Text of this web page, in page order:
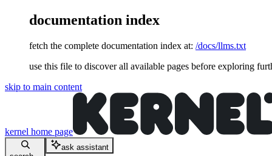
documentation index
fetch the complete documentation index at: /docs/llms.txt
use this file to discover all available pages before exploring
skip to main content
kernel home page
ask assistant